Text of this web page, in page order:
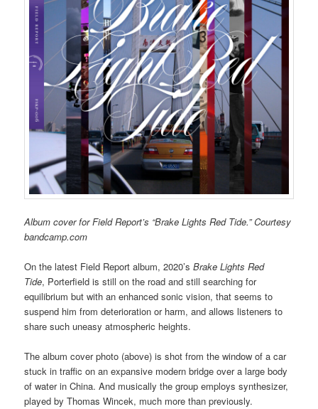
Album cover for Field Report’s “Brake Lights Red Tide.” Courtesy
bandcamp.com
On the latest Field Report album, 2020’sBrake Lights Red
Tide, Porterfield is still on the road and still searching for
equilibrium but with an enhanced sonic vision, that seems to
suspend him from deterioration or harm, and allows listeners to
share such uneasy atmospheric heights.
The album cover photo (above) is shot from the window of a car
stuck in traffic on an expansive modern bridge over a large body
of water in China. And musically the group employs synthesizer,
played by Thomas Wincek, much more than previously.